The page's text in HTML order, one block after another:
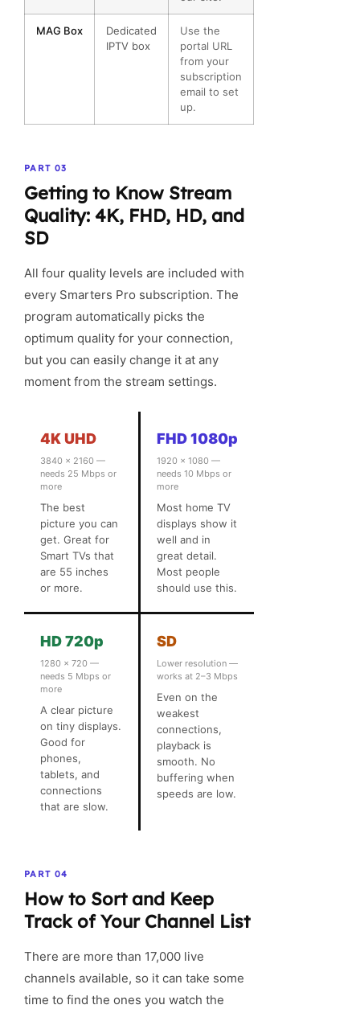
MAG Box
Dedicated
IPTV box
Use the
portal URL
from your
subscription
email to set
up.
PART 03
Getting to Know Stream
Quality: 4K, FHD, HD, and
SD
All four quality levels are included with
every Smarters Pro subscription. The
program automatically picks the
optimum quality for your connection,
but you can easily change it at any
moment from the stream settings.
4K UHD
3840 × 2160 —
needs 25 Mbps or
more
The best
picture you can
get. Great for
Smart TVs that
are 55 inches
or more.
FHD 1080p
1920 × 1080 —
needs 10 Mbps or
more
Most home TV
displays show it
well and in
great detail.
Most people
should use this.
HD 720p
1280 × 720 —
needs 5 Mbps or
more
A clear picture
on tiny displays.
Good for
phones,
tablets, and
connections
that are slow.
SD
Lower resolution —
works at 2–3 Mbps
Even on the
weakest
connections,
playback is
smooth. No
buffering when
speeds are low.
PART 04
How to Sort and Keep
Track of Your Channel List
There are more than 17,000 live
channels available, so it can take some
time to find the ones you watch the